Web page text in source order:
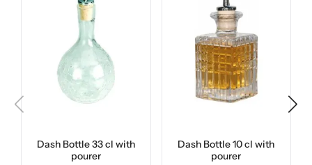
Dash Bottle 33 cl with
pourer
Dash Bottle 10 cl with
pourer